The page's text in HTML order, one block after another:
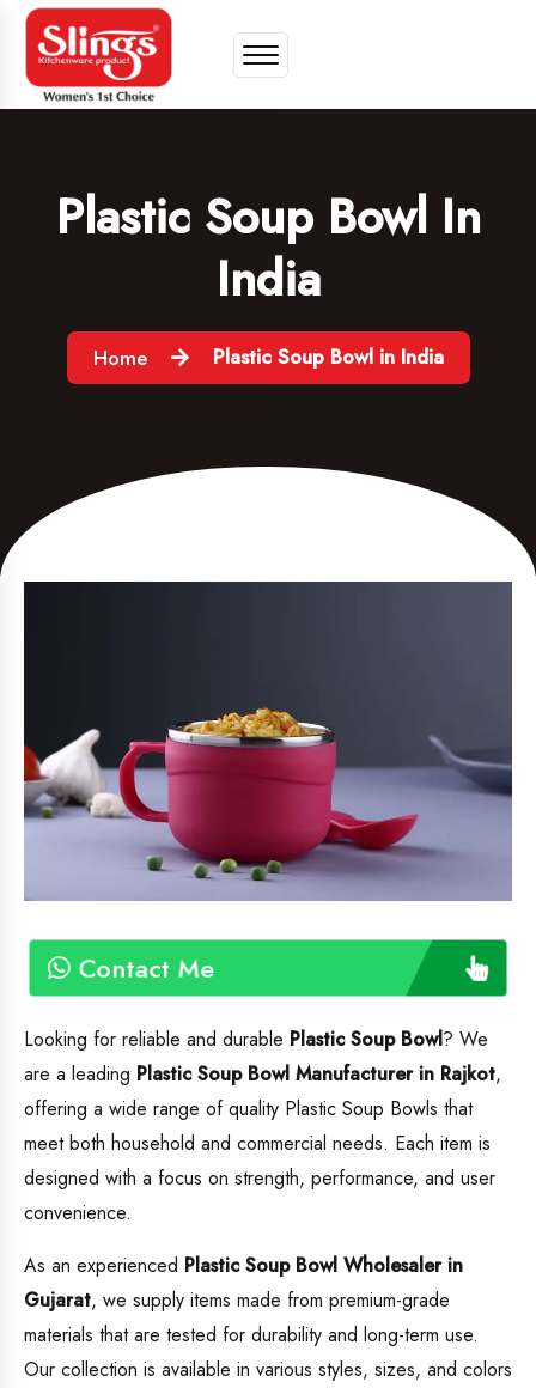
Plastic Soup Bowl In
India
Home Plastic Soup Bowl in India
Contact Me
Looking for reliable and durable Plastic Soup Bowl? We
are a leading Plastic Soup Bowl Manufacturer in Rajkot,
offering a wide range of quality Plastic Soup Bowls that
meet both household and commercial needs. Each item is
designed with a focus on strength, performance, and user
convenience.
As an experienced Plastic Soup Bowl Wholesaler in
Gujarat, we supply items made from premium-grade
materials that are tested for durability and long-term use.
Our collection is available in various styles, sizes, and colors